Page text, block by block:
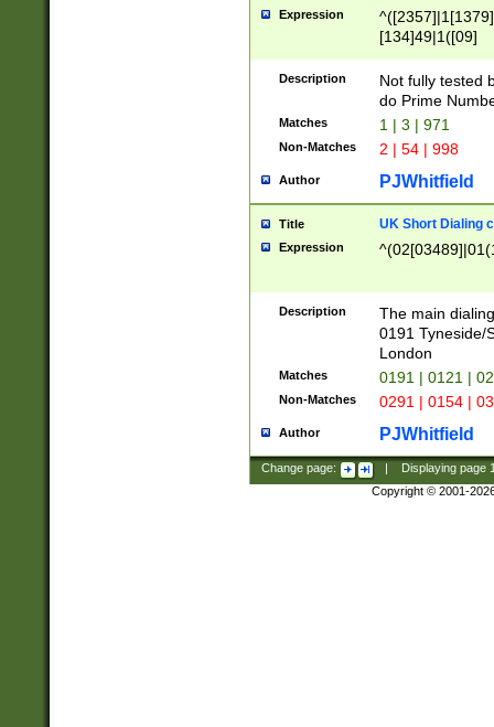
Expression
[134]49|1([09]
Description
Not fully tested
do Prime
Matches 1 | 3 | 971
Non-Matches 2 | 54 | 998
Author PJWhitfield
Title UK Short Dialing
Expression
Description
The main
0191 Tyneside/
London
Matches 0191 | 0121 |
Non-Matches 0291 | 0154 |
Author PJWhitfield
Change page: Displaying page
Copyright © 2001-